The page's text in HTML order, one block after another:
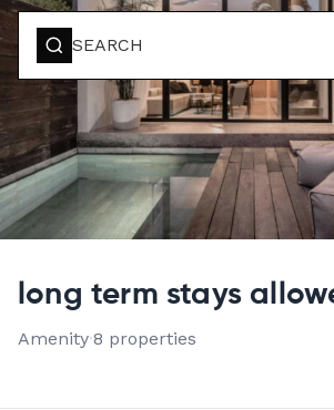
SEARCH
long term stays
Amenity·8 properties